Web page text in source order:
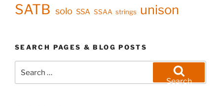
SATB solo SSA SSAA strings unison
SEARCH PAGES & BLOG POSTS
for:
Search